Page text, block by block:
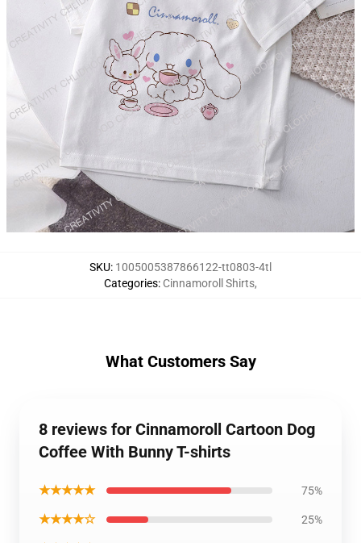
SKU: 1005005387866122-tt0803-4tl
Categories: Cinnamoroll Shirts,
What Customers Say
8 reviews for Cinnamoroll Cartoon Dog
Coffee With Bunny T-shirts
★★★★★ 75%
★★★★☆ 25%